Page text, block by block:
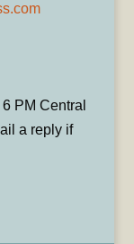
PM Central
a reply if